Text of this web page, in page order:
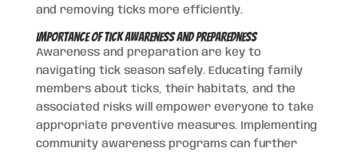
and removing ticks more efficiently.
Importance of Tick Awareness and Preparedness
Awareness and preparation are key to
navigating tick season safely. Educating family
members about ticks, their habitats, and the
associated risks will empower everyone to take
appropriate preventive measures. Implementing
community awareness programs can further